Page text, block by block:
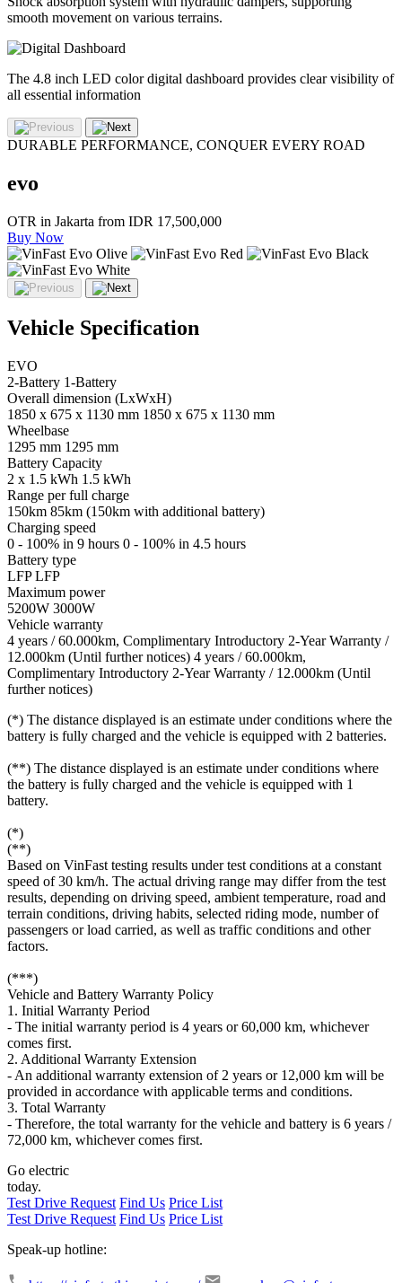
smooth movement on various terrains.
The 4.8 inch LED color digital dashboard provides clear visibility of
all essential information
DURABLE PERFORMANCE, CONQUER EVERY ROAD
evo
OTR in Jakarta from IDR 17,500,000
Buy Now
Vehicle Specification
EVO
2-Battery 1-Battery
Overall dimension (LxWxH)
1850 x 675 x 1130 mm 1850 x 675 x 1130 mm
Wheelbase
1295 mm 1295 mm
Battery Capacity
2 x 1.5 kWh 1.5 kWh
Range per full charge
150km 85km (150km with additional battery)
Charging speed
0 - 100% in 9 hours 0 - 100% in 4.5 hours
Battery type
LFP LFP
Maximum power
5200W 3000W
Vehicle warranty
4 years / 60.000km, Complimentary Introductory 2-Year Warranty /
12.000km (Until further notices) 4 years / 60.000km,
Complimentary Introductory 2-Year Warranty / 12.000km (Until
further notices)
(*) The distance displayed is an estimate under conditions where the
battery is fully charged and the vehicle is equipped with 2 batteries.
(**) The distance displayed is an estimate under conditions where
the battery is fully charged and the vehicle is equipped with 1
battery.
(*)
(**)
Based on VinFast testing results under test conditions at a constant
speed of 30 km/h. The actual driving range may differ from the test
results, depending on driving speed, ambient temperature, road and
terrain conditions, driving habits, selected riding mode, number of
passengers or load carried, as well as traffic conditions and other
factors.
(***)
Vehicle and Battery Warranty Policy
1. Initial Warranty Period
- The initial warranty period is 4 years or 60,000 km, whichever
comes first.
2. Additional Warranty Extension
- An additional warranty extension of 2 years or 12,000 km will be
provided in accordance with applicable terms and conditions.
3. Total Warranty
- Therefore, the total warranty for the vehicle and battery is 6 years /
72,000 km, whichever comes first.
Go electric
today.
Test Drive Request Find Us Price List
Test Drive Request Find Us Price List
Speak-up hotline: